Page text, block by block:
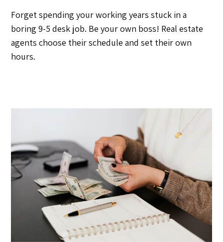
Forget spending your working years stuck in a
boring 9-5 desk job. Be your own boss! Real estate
agents choose their schedule and set their own
hours.